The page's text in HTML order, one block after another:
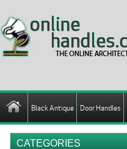
Black Antique Door Handles
CATEGORIES